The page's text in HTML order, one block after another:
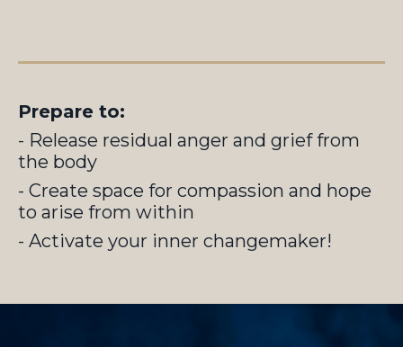
Prepare to:
- Release residual anger and grief from
the body
- Create space for compassion and hope
to arise from within
- Activate your inner changemaker!